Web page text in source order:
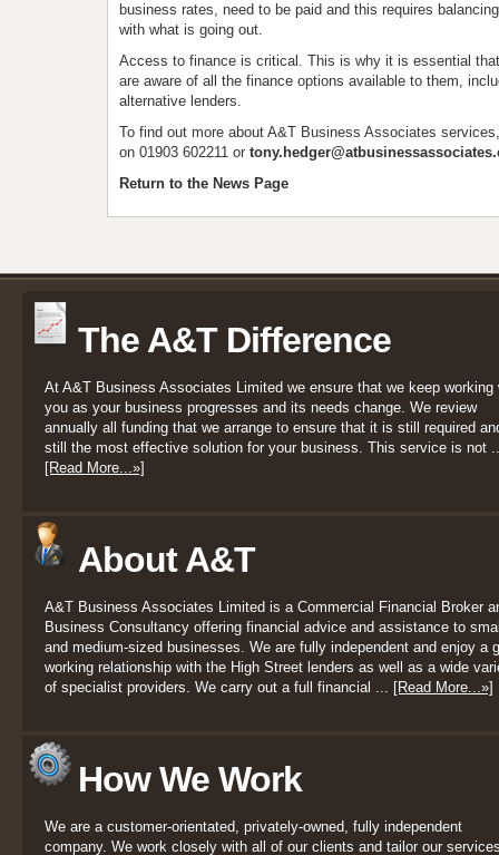
business rates, need to be paid and this requires
with what is going out.
Access to finance is critical. This is why it is essential
are aware of all the finance options available to them,
alternative lenders.
To find out more about A&T Business Associates
on 01903 602211 or
Return to the News Page
The A&T Difference
At A&T Business Associates Limited we ensure that we keep working
you as your business progresses and its needs change. We review
annually all funding that we arrange to ensure that it is still required
still the most effective solution for your business. This service is not
[Read More...»]
About A&T
A&T Business Associates Limited is a Commercial Financial Broker
Business Consultancy offering financial advice and assistance to
and medium-sized businesses. We are fully independent and enjoy a
working relationship with the High Street lenders as well as a wide
of specialist providers. We carry out a full financial ... [Read More...»]
How We Work
We are a customer-orientated, privately-owned, fully independent
company. We work closely with all of our clients and tailor our